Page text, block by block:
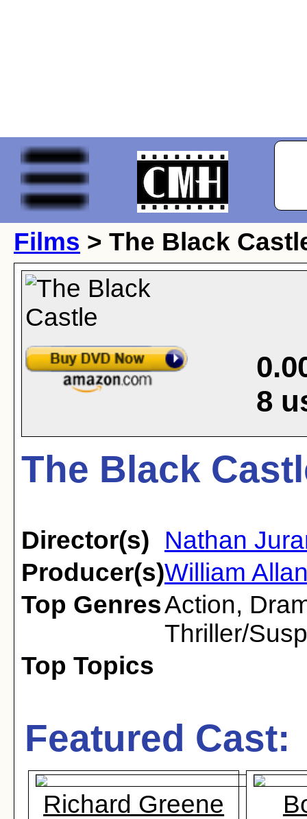
Films > The Black
8
The Black
Director(s)
Nathan
Producer(s)William
Top GenresAction,
Thriller/
Top Topics
Featured Cast:
Richard Greene